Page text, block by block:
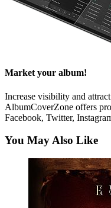
Market your album!
Increase visibility and
AlbumCoverZone offers
Facebook, Twitter,
You May Also Like